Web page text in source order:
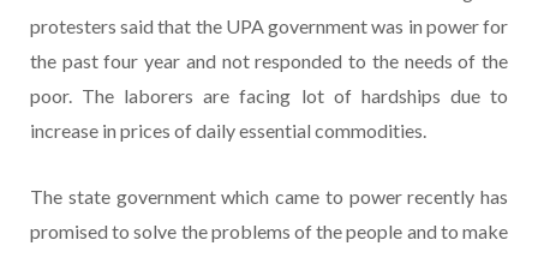
protesters said that the UPA government was in power for
the past four year and not responded to the needs of the
poor. The laborers are facing lot of hardships due to
increase in prices of daily essential commodities.
The state government which came to power recently has
promised to solve the problems of the people and to make